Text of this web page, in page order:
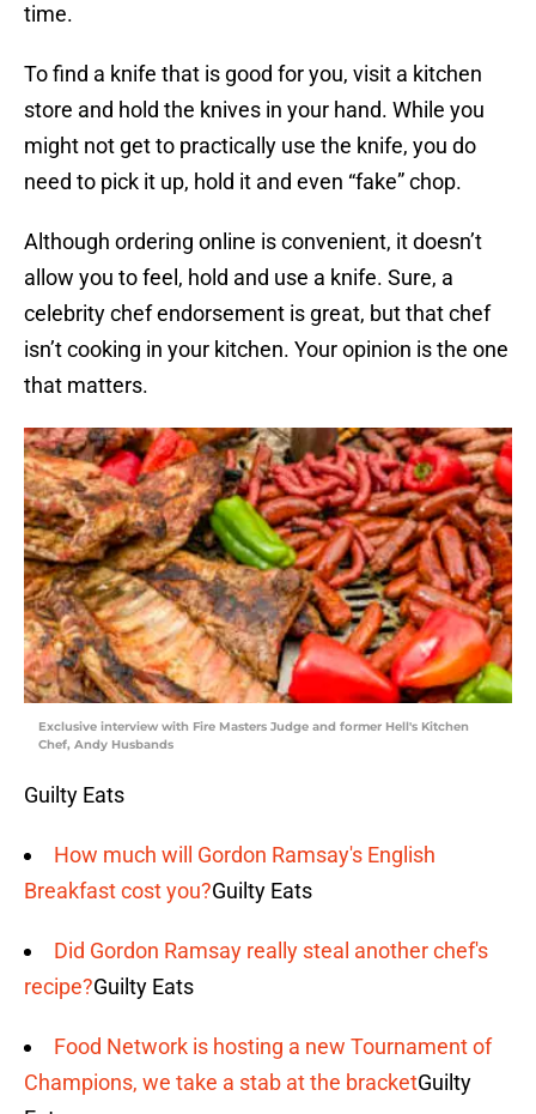
time.
To find a knife that is good for you, visit a kitchen
store and hold the knives in your hand. While you
might not get to practically use the knife, you do
need to pick it up, hold it and even “fake” chop.
Although ordering online is convenient, it doesn’t
allow you to feel, hold and use a knife. Sure, a
celebrity chef endorsement is great, but that chef
isn’t cooking in your kitchen. Your opinion is the one
that matters.
Exclusive interview with Fire Masters Judge and former Hell's Kitchen
Chef, Andy Husbands
Guilty Eats
How much will Gordon Ramsay's English
Breakfast cost you?Guilty Eats
Did Gordon Ramsay really steal another chef's
recipe?Guilty Eats
Food Network is hosting a new Tournament of
Champions, we take a stab at the bracketGuilty